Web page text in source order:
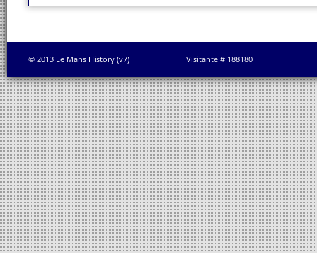
© 2013 Le Mans History (v7) Visitante # 188180